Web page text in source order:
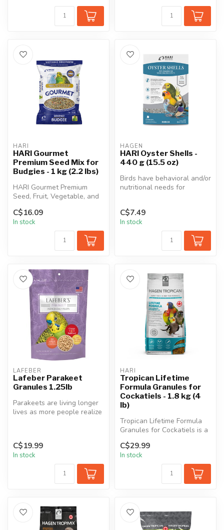
HARI
HARI Gourmet
Premium Seed Mix for
Budgies - 1 kg (2.2 lbs)
HARI Gourmet Premium
Seed, Fruit, Vegetable, and
on...
C$16.09
In stock
HAGEN
HARI Oyster Shells -
440 g (15.5 oz)
Birds have behavioral and/or
nutritional needs for
C$7.49
In stock
LAFEBER
Lafeber Parakeet
Granules 1.25lb
Parakeets are living longer
lives as more people realize
C$19.99
In stock
HARI
Tropican Lifetime
Formula Granules for
Cockatiels - 1.8 kg (4
lb)
Tropican Lifetime Formula
Granules for Cockatiels is a
C$29.99
In stock